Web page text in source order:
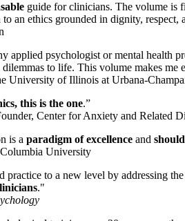
guide for clinicians. The volume is
an ethics grounded in dignity,
applied psychologist or mental health
to life. This volume makes me
University of Illinois at Urbana-
this is the one.”
Center for Anxiety and Related
is a paradigm of excellence and
University
practice to a new level by addressing
."